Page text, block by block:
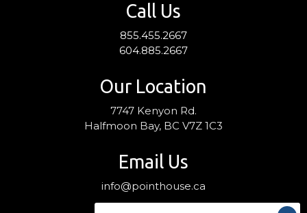
Call Us
855.455.2667
604.885.2667
Our Location
7747 Kenyon Rd.
Halfmoon Bay, BC V7Z 1C3
Email Us
info@pointhouse.ca